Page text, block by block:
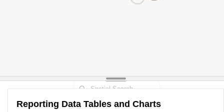
Reporting Data Tables and Charts